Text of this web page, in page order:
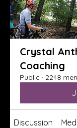
Crystal
Coaching
Public · 2248
Discussion